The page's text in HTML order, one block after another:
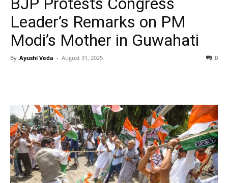
Leader’s Remarks on PM
Modi’s Mother in Guwahati
By Ayushi Veda - August 31, 2025 0